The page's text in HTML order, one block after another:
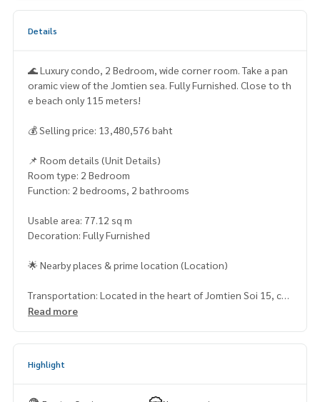
Details
🌊 Luxury condo, 2 Bedroom, wide corner room. Take a pan
oramic view of the Jomtien sea. Fully Furnished. Close to th
e beach only 115 meters!
💰 Selling price: 13,480,576 baht
📌 Room details (Unit Details)
Room type: 2 Bedroom
Function: 2 bedrooms, 2 bathrooms
Usable area: 77.12 sq m
Decoration: Fully Furnished
🌟 Nearby places & prime location (Location)
Transportation: Located in the heart of Jomtien Soi 15, co
nvenient travel, connecting to Jomtien Road 1 and 2, near
Shopping malls & lifestyle: Near Pattaya Park, Jomtien Nigh
Read more
Highlight